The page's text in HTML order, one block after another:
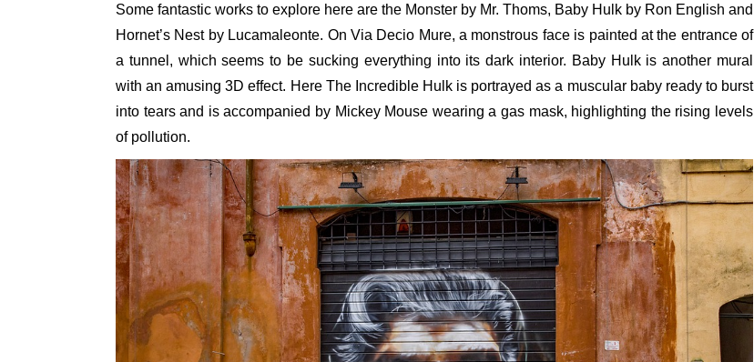
Some fantastic works to explore here are the Monster by Mr. Thoms, Baby Hulk by Ron English and
Hornet’s Nest by Lucamaleonte. On Via Decio Mure, a monstrous face is painted at the entrance of
a tunnel, which seems to be sucking everything into its dark interior. Baby Hulk is another mural
with an amusing 3D effect. Here The Incredible Hulk is portrayed as a muscular baby ready to burst
into tears and is accompanied by Mickey Mouse wearing a gas mask, highlighting the rising levels
of pollution.